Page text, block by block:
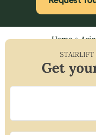
Home»
Get